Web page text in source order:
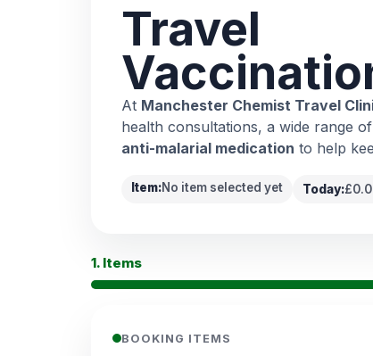
Travel
At Manchester Chemist Travel
health consultations, a wide range of
anti-malarial medication to help
Item:No item selected yet Today:
1. Items
BOOKING ITEMS